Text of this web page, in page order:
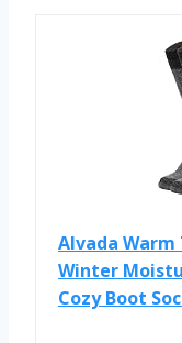
Alvada
Winter
Cozy Boot